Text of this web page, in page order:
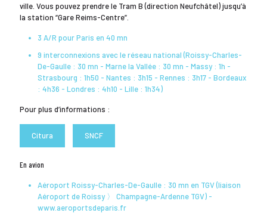
ville. Vous pouvez prendre le Tram B (direction Neufchâtel) jusqu’à
la station “Gare Reims-Centre”.
3 A/R pour Paris en 40 mn
9 interconnexions avec le réseau national (Roissy-Charles-
De-Gaulle : 30 mn - Marne la Vallée : 30 mn - Massy : 1h -
Strasbourg : 1h50 - Nantes : 3h15 - Rennes : 3h17 - Bordeaux
: 4h36 - Londres : 4h10 - Lille : 1h34)
Pour plus d’informations :
Citura SNCF
En avion
Aéroport Roissy-Charles-De-Gaulle : 30 mn en TGV (liaison
Aéroport de Roissy 〉 Champagne-Ardenne TGV) -
www.aeroportsdeparis.fr